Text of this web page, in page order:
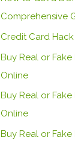
o
r
:
Comprehensive
Credit Card
Buy Real or
Online
Buy Real or
Online
Buy Real or